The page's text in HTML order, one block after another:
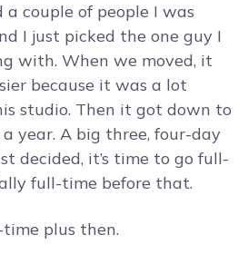
couple of people I was
I just picked the one guy I
with. When we moved, it
because it was a lot
studio. Then it got down to
year. A big three, four-day
decided, it’s time to go full-
full-time before that.
time plus then.